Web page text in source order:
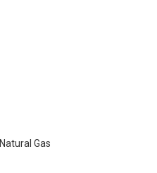
Natural Gas